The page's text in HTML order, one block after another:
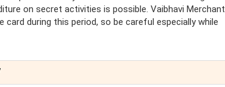
on secret activities is possible. Vaibhavi Merchant
during this period, so be careful especially while